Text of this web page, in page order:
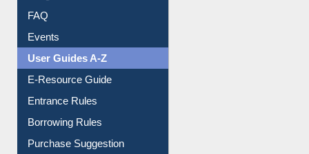
FAQ
Events
User Guides A-Z
E-Resource Guide
Entrance Rules
Borrowing Rules
Purchase Suggestion